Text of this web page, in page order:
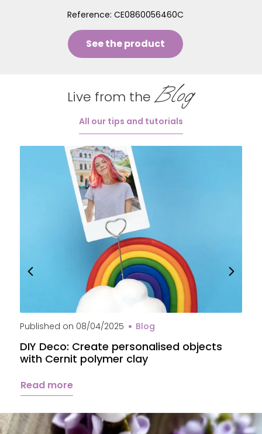
Reference: CE0860056460C
See the product
Live from the Blog
All our tips and tutorials
Published on 08/04/2025 Blog
DIY Deco: Create personalised objects
with Cernit polymer clay
Read more